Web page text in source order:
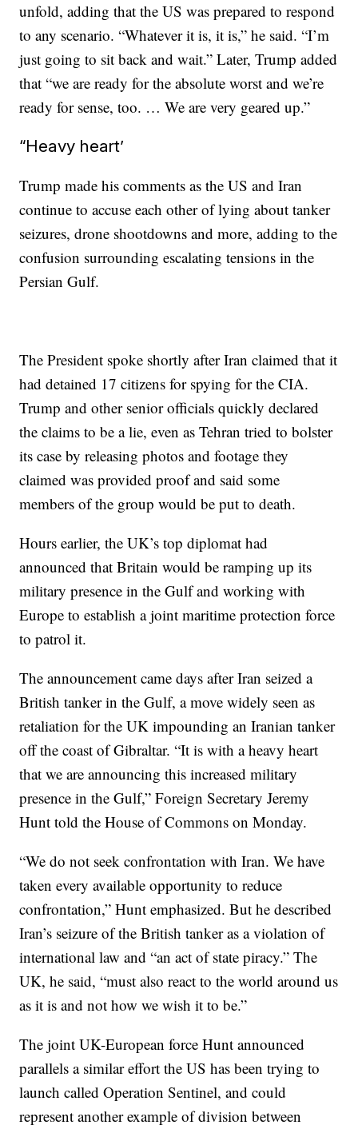
unfold, adding that the US was prepared to respond
to any scenario. “Whatever it is, it is,” he said. “I’m
just going to sit back and wait.” Later, Trump added
that “we are ready for the absolute worst and we’re
ready for sense, too. … We are very geared up.”
“Heavy heart’
Trump made his comments as the US and Iran
continue to accuse each other of lying about tanker
seizures, drone shootdowns and more, adding to the
confusion surrounding escalating tensions in the
Persian Gulf.
The President spoke shortly after Iran claimed that it
had detained 17 citizens for spying for the CIA.
Trump and other senior officials quickly declared
the claims to be a lie, even as Tehran tried to bolster
its case by releasing photos and footage they
claimed was provided proof and said some
members of the group would be put to death.
Hours earlier, the UK’s top diplomat had
announced that Britain would be ramping up its
military presence in the Gulf and working with
Europe to establish a joint maritime protection force
to patrol it.
The announcement came days after Iran seized a
British tanker in the Gulf, a move widely seen as
retaliation for the UK impounding an Iranian tanker
off the coast of Gibraltar. “It is with a heavy heart
that we are announcing this increased military
presence in the Gulf,” Foreign Secretary Jeremy
Hunt told the House of Commons on Monday.
“We do not seek confrontation with Iran. We have
taken every available opportunity to reduce
confrontation,” Hunt emphasized. But he described
Iran’s seizure of the British tanker as a violation of
international law and “an act of state piracy.” The
UK, he said, “must also react to the world around us
as it is and not how we wish it to be.”
The joint UK-European force Hunt announced
parallels a similar effort the US has been trying to
launch called Operation Sentinel, and could
represent another example of division between